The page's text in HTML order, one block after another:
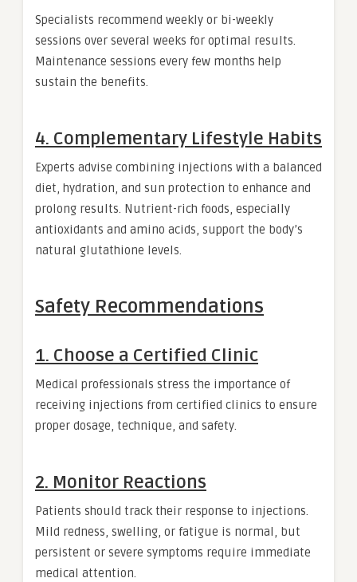
Specialists recommend weekly or bi-weekly
sessions over several weeks for optimal results.
Maintenance sessions every few months help
sustain the benefits.
4. Complementary Lifestyle Habits
Experts advise combining injections with a balanced
diet, hydration, and sun protection to enhance and
prolong results. Nutrient-rich foods, especially
antioxidants and amino acids, support the body’s
natural glutathione levels.
Safety Recommendations
1. Choose a Certified Clinic
Medical professionals stress the importance of
receiving injections from certified clinics to ensure
proper dosage, technique, and safety.
2. Monitor Reactions
Patients should track their response to injections.
Mild redness, swelling, or fatigue is normal, but
persistent or severe symptoms require immediate
medical attention.